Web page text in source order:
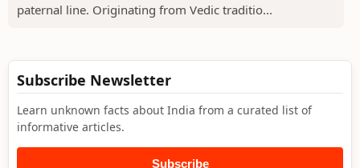
paternal line. Originating from Vedic traditio...
Subscribe Newsletter
Learn unknown facts about India from a curated list of
informative articles.
Subscribe